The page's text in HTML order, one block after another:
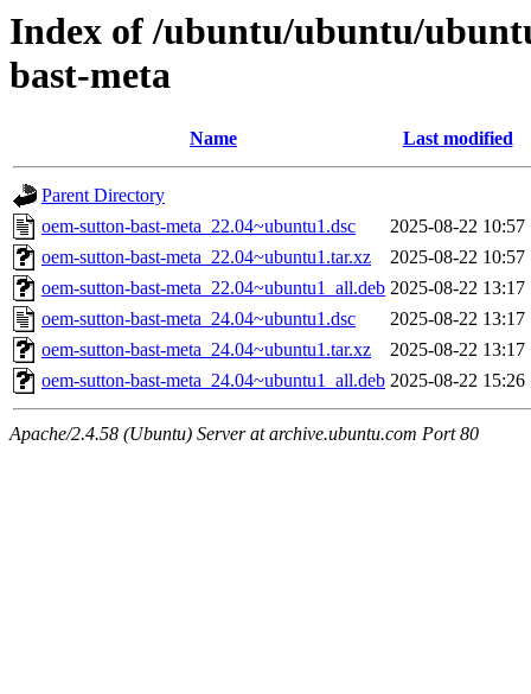
Index of /ubuntu/ubuntu/
bast-meta
Name Last modified
Parent Directory
oem-sutton-bast-meta_22.04~ubuntu1.dsc
2025-08-22 10:57
oem-sutton-bast-meta_22.04~ubuntu1.tar.xz
2025-08-22 10:57
oem-sutton-bast-meta_22.04~ubuntu1_all.deb 2025-08-22 13:17
oem-sutton-bast-meta_24.04~ubuntu1.dsc
2025-08-22 13:17
oem-sutton-bast-meta_24.04~ubuntu1.tar.xz
2025-08-22 13:17
oem-sutton-bast-meta_24.04~ubuntu1_all.deb 2025-08-22 15:26
Apache/2.4.58 (Ubuntu) Server at archive.ubuntu.com Port 80